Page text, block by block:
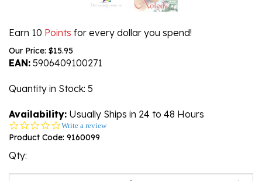
Earn 10 Points for every dollar you spend!
Our Price: $15.95
EAN: 5906409100271
Quantity in Stock: 5
Availability: Usually Ships in 24 to 48 Hours
0.0
star
Write a review
Product Code: 9160099
Qty: